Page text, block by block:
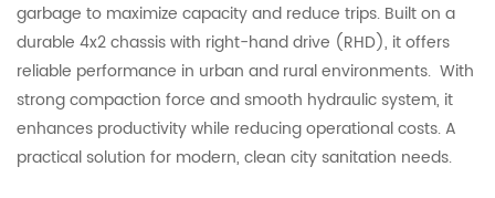
garbage to maximize capacity and reduce trips. Built on a
durable 4x2 chassis with right-hand drive (RHD), it offers
reliable performance in urban and rural environments. With
strong compaction force and smooth hydraulic system, it
enhances productivity while reducing operational costs. A
practical solution for modern, clean city sanitation needs.